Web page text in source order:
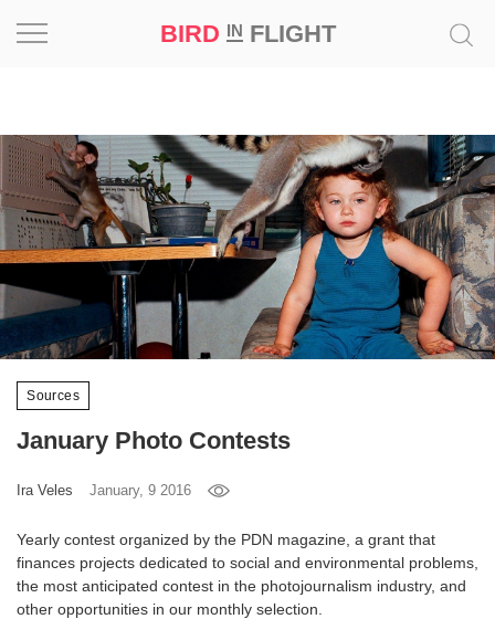
BIRD INFLIGHT
Sources
January Photo Contests
Ira Veles January, 9 2016
Yearly contest organized by the PDN magazine, a grant that
finances projects dedicated to social and environmental problems,
the most anticipated contest in the photojournalism industry, and
other opportunities in our monthly selection.